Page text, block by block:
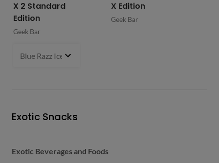
X 2 Standard
Edition
Geek Bar
Blue Razz Ice - $34.99
X Edition
Geek Bar
Exotic Snacks
Exotic Beverages and Foods